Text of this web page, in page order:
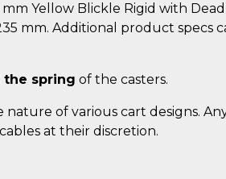
Yellow Blickle Rigid with
mm. Additional product specs
the spring of the casters.
of various cart designs.
at their discretion.